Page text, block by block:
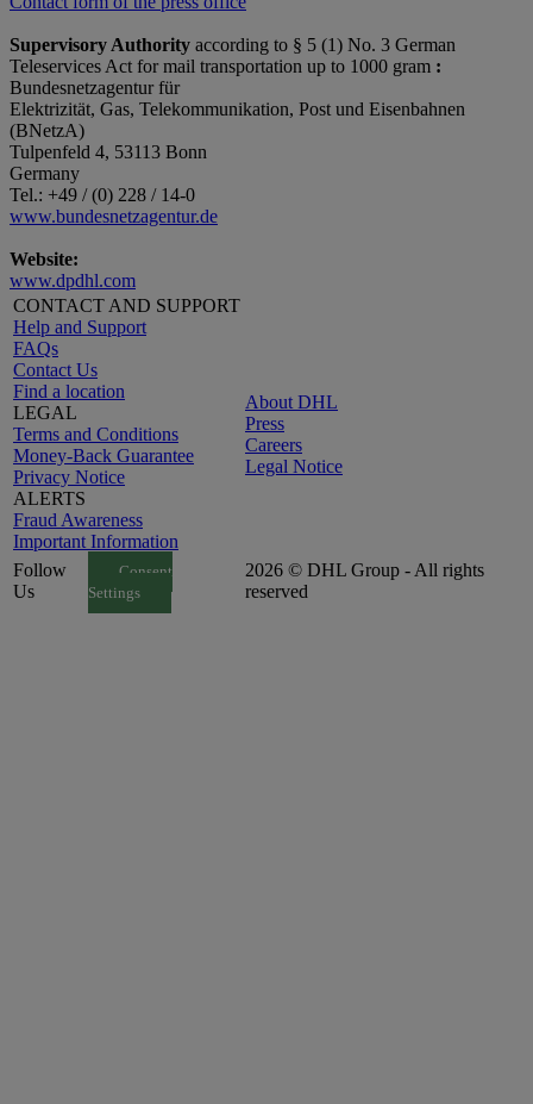
Supervisory Authority according to § 5 (1) No. 3 German
Teleservices Act for mail transportation up to 1000 gram :
Bundesnetzagentur für
Elektrizität, Gas, Telekommunikation, Post und Eisenbahnen
(BNetzA)
Tulpenfeld 4, 53113 Bonn
Germany
Tel.: +49 / (0) 228 / 14-0
www.bundesnetzagentur.de
Website:
www.dpdhl.com
CONTACT AND SUPPORT
Help and Support
FAQs
Contact Us
Find a location
LEGAL
Terms and Conditions
Money-Back Guarantee
Privacy Notice
ALERTS
Fraud Awareness
Important Information
About DHL
Press
Careers
Legal Notice
Follow
Us
Consent
Settings
2026 © DHL Group - All rights
reserved